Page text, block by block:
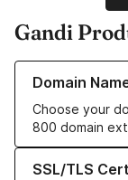
Gandi
Domain
Choose your
800 domain
Learn more about
SSL/TLS
Learn more about